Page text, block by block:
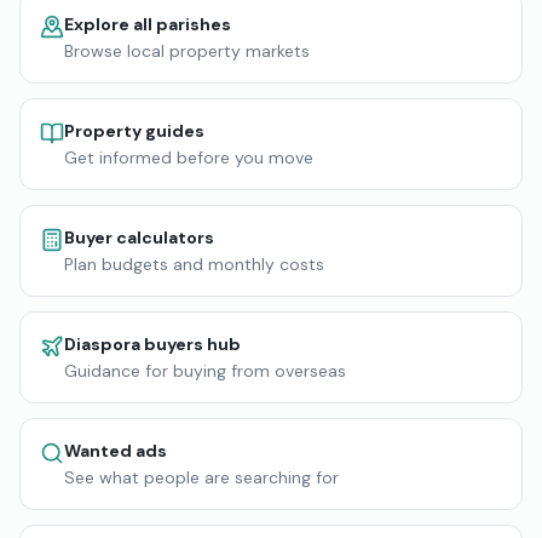
Explore all parishes
Browse local property markets
Property guides
Get informed before you move
Buyer calculators
Plan budgets and monthly costs
Diaspora buyers hub
Guidance for buying from overseas
Wanted ads
See what people are searching for